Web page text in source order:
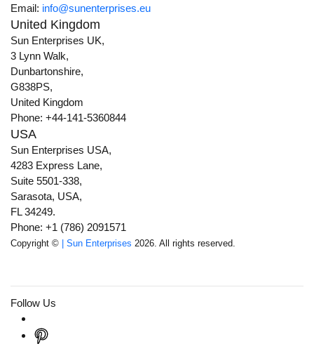
Email: info@sunenterprises.eu
United Kingdom
Sun Enterprises UK,
3 Lynn Walk,
Dunbartonshire,
G838PS,
United Kingdom
Phone: +44-141-5360844
USA
Sun Enterprises USA,
4283 Express Lane,
Suite 5501-338,
Sarasota, USA,
FL 34249.
Phone: +1 (786) 2091571
Copyright © | Sun Enterprises 2026. All rights reserved.
Follow Us